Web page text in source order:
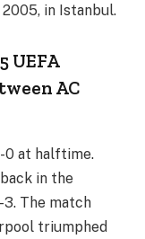
in Istanbul.
UEFA
AC
0 at halftime.
in the
The match
triumphed